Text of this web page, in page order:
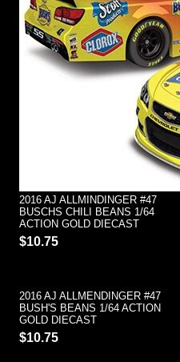
2016 AJ ALLMINDINGER #47
BUSCHS CHILI BEANS 1/64
ACTION GOLD DIECAST
$10.75
2016 AJ ALLMENDINGER #47
BUSH'S BEANS 1/64 ACTION
GOLD DIECAST
$10.75